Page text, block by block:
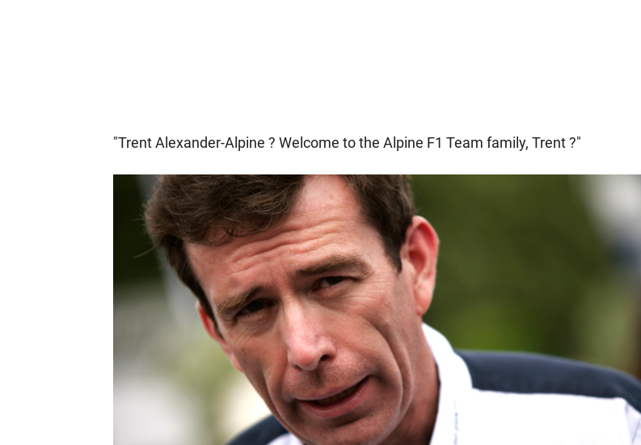
"Trent Alexander-Alpine ? Welcome to the Alpine F1 Team family, Trent ?"